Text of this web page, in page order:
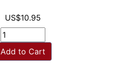
US$10.95
Add to Cart